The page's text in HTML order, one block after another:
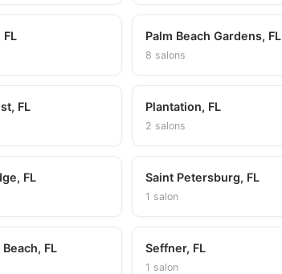
FL Palm Beach Gardens, FL
8 salons
FL Plantation, FL
2 salons
FL Saint Petersburg, FL
1 salon
FL Seffner, FL
1 salon